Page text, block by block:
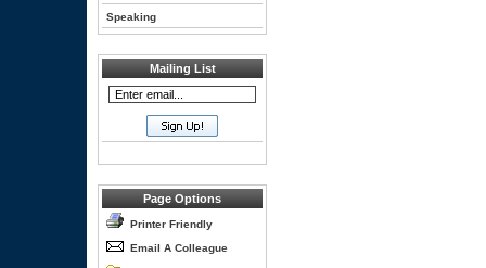
Speaking
Mailing List
Page Options
Printer Friendly
Email A Colleague